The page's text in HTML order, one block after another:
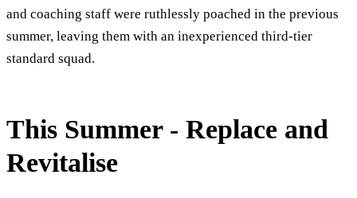
and coaching staff were ruthlessly poached in the previous
summer, leaving them with an inexperienced third-tier
standard squad.
This Summer - Replace and
Revitalise